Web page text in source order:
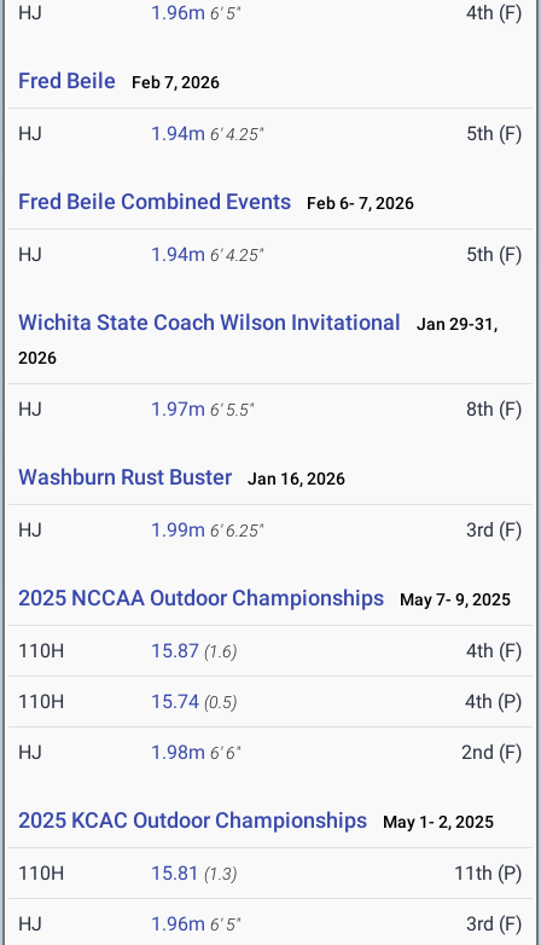
HJ 1.96m 6' 5" 4th (F)
Fred Beile Feb 7, 2026
HJ 1.94m 6' 4.25" 5th (F)
Fred Beile Combined Events Feb 6- 7, 2026
HJ 1.94m 6' 4.25" 5th (F)
Wichita State Coach Wilson Invitational
Jan 29-31,
2026
HJ 1.97m 6' 5.5" 8th (F)
Washburn Rust Buster Jan 16, 2026
HJ 1.99m 6' 6.25" 3rd (F)
2025 NCCAA Outdoor Championships May 7- 9, 2025
110H 15.87 (1.6) 4th (F)
110H 15.74 (0.5) 4th (P)
HJ 1.98m 6' 6" 2nd (F)
2025 KCAC Outdoor Championships May 1- 2, 2025
110H 15.81 (1.3) 11th (P)
HJ 1.96m 6' 5" 3rd (F)